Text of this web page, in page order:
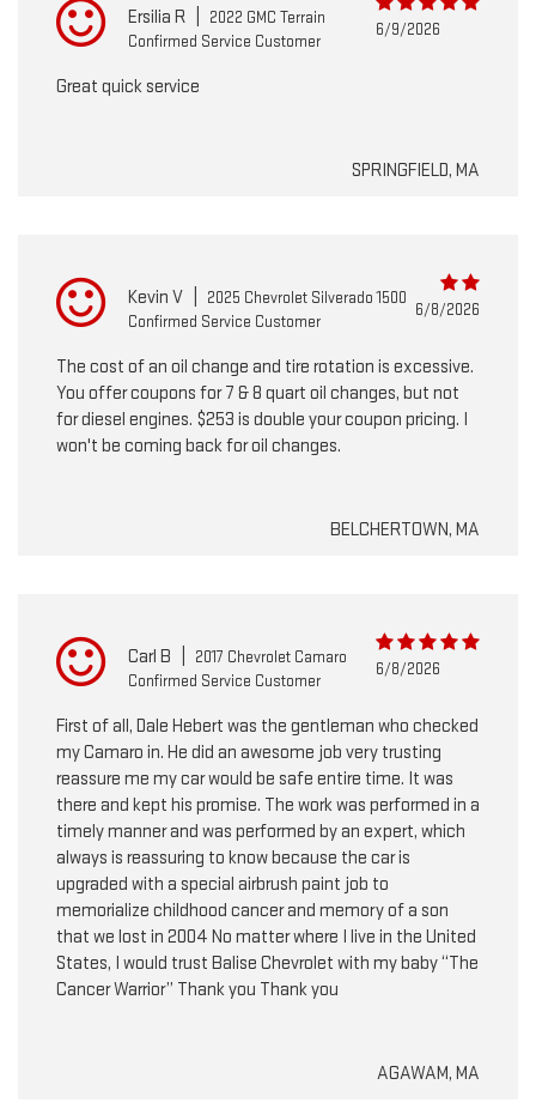
Ersilia R
2022 GMC Terrain
Confirmed Service Customer
6/9/2026
Great quick service
SPRINGFIELD, MA
Kevin V
2025 Chevrolet Silverado 1500
Confirmed Service Customer
6/8/2026
The cost of an oil change and tire rotation is excessive.
You offer coupons for 7 & 8 quart oil changes, but not
for diesel engines. $253 is double your coupon pricing. I
won't be coming back for oil changes.
BELCHERTOWN, MA
Carl B
2017 Chevrolet Camaro
Confirmed Service Customer
6/8/2026
First of all, Dale Hebert was the gentleman who checked
my Camaro in. He did an awesome job very trusting
reassure me my car would be safe entire time. It was
there and kept his promise. The work was performed in a
timely manner and was performed by an expert, which
always is reassuring to know because the car is
upgraded with a special airbrush paint job to
memorialize childhood cancer and memory of a son
that we lost in 2004 No matter where I live in the United
States, I would trust Balise Chevrolet with my baby “The
Cancer Warrior” Thank you Thank you
AGAWAM, MA